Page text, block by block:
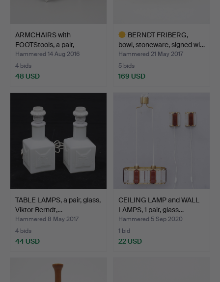
ARMCHAIRS with
FOOTStools, a pair,
"Kludes…
Hammered 14 Aug 2016
4 bids
48 USD
BERNDT FRIBERG,
bowl, stoneware, signed wi…
Hammered 21 May 2017
5 bids
169 USD
TABLE LAMPS, a pair, glass,
Viktor Berndt,…
Hammered 8 May 2017
4 bids
44 USD
CEILING LAMP and WALL
LAMPS, 1 pair, glass…
Hammered 5 Sep 2020
1 bid
22 USD